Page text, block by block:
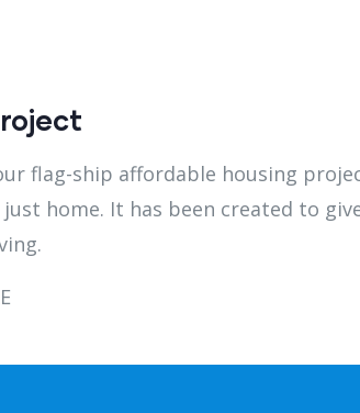
flag-ship affordable housing
home. It has been created to